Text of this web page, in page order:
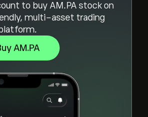
to buy AM.PA stock on
multi-asset trading
AM.PA